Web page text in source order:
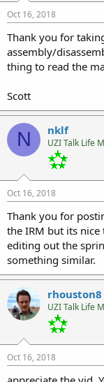
Oct 16, 2018
Thank you for
assembly/
thing to read the
Scott
N nklf
UZI Talk Life
Oct 16, 2018
Thank you for
the IRM but its
editing out the
something similar.
rhouston8
UZI Talk Life
Oct 16, 2018